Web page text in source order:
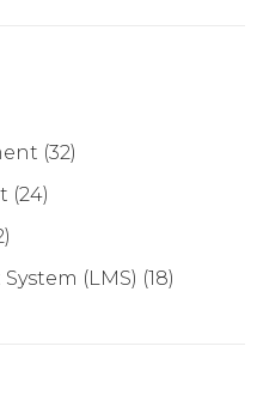
(32)
(24)
(LMS) (18)